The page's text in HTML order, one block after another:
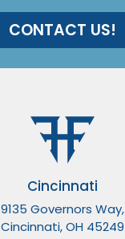
CONTACT US!
Cincinnati
9135 Governors Way,
Cincinnati, OH 45249